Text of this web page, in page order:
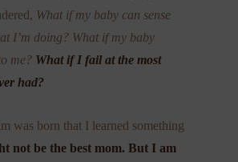
What if my baby can sense
I’m doing? What if my baby
me? What if I fail at the most
had?
was born that I learned something
not be the best mom. But I am